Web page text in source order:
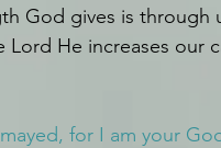
God gives is through
He increases our
for I am your